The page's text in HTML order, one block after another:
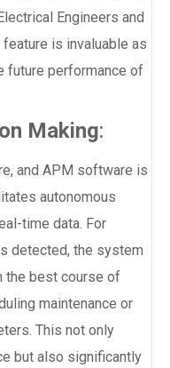
Engineers and
is invaluable as
future performance of
Making:
and APM software is
autonomous
time data. For
detected, the system
the best course of
maintenance or
This not only
but also significantly